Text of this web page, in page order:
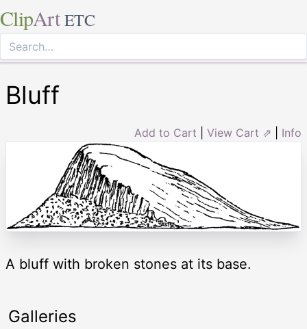
ClipArt ETC
Bluff
Add to Cart View Cart ⇗ Info
A bluff with broken stones at its base.
Galleries